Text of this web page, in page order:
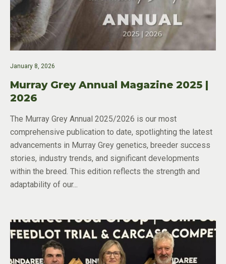
January 8, 2026
Murray Grey Annual Magazine 2025 |
2026
The Murray Grey Annual 2025/2026 is our most
comprehensive publication to date, spotlighting the latest
advancements in Murray Grey genetics, breeder success
stories, industry trends, and significant developments
within the breed. This edition reflects the strength and
adaptability of our...